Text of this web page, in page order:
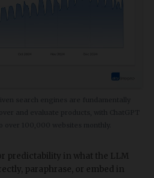
predictability in what the LLM
paraphrase, or embed in